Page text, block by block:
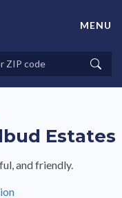
Homes For Sale in
MENU
Estates
and friendly.